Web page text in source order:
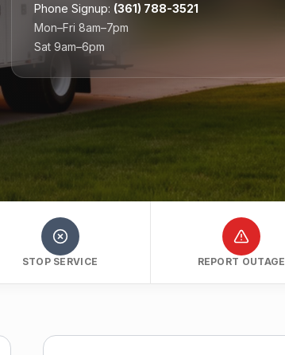
Phone Signup: (361) 788-3521
Mon–Fri 8am–7pm
Sat 9am–6pm
STOP SERVICE REPORT OUTAGE